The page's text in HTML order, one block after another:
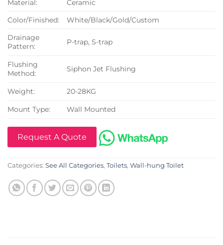
Material:
Ceramic
Color/Finished:
White/Black/Gold/Custom
Drainage
Pattern:
P-trap, S-trap
Flushing
Method:
Siphon Jet Flushing
Weight:
20-28KG
Mount Type:
Wall Mounted
Request A Quote
Categories: See All Categories, Toilets, Wall-hung Toilet